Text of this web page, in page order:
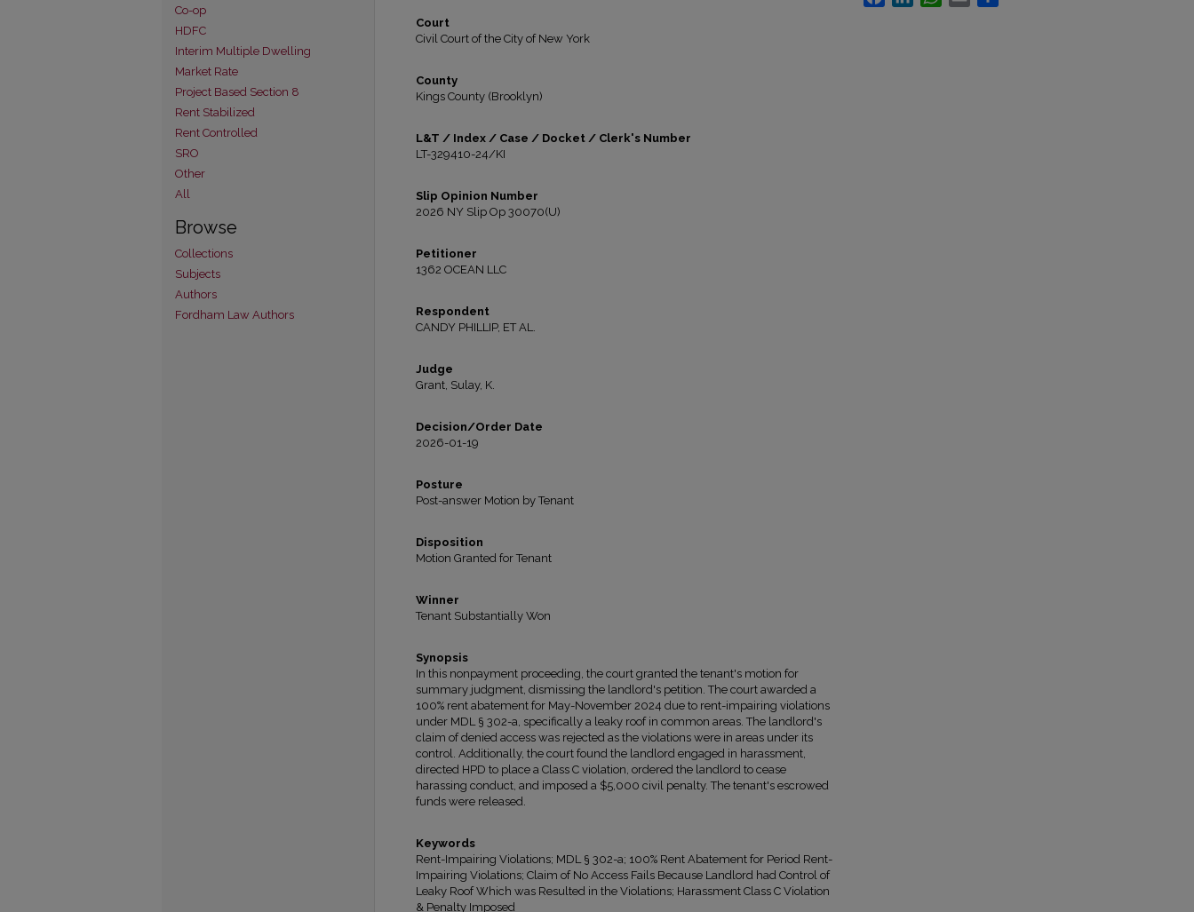
Court
Civil Court of the City of New York
County
Kings County (Brooklyn)
L&T / Index / Case / Docket / Clerk's Number
LT-329410-24/KI
Slip Opinion Number
2026 NY Slip Op 30070(U)
Petitioner
1362 OCEAN LLC
Respondent
CANDY PHILLIP, ET AL.
Judge
Grant, Sulay, K.
Decision/Order Date
2026-01-19
Posture
Post-answer Motion by Tenant
Disposition
Motion Granted for Tenant
Winner
Tenant Substantially Won
Synopsis
In this nonpayment proceeding, the court granted the tenant's motion for
summary judgment, dismissing the landlord's petition. The court awarded a
100% rent abatement for May-November 2024 due to rent-impairing violations
under MDL § 302-a, specifically a leaky roof in common areas. The landlord's
claim of denied access was rejected as the violations were in areas under its
control. Additionally, the court found the landlord engaged in harassment,
directed HPD to place a Class C violation, ordered the landlord to cease
harassing conduct, and imposed a $5,000 civil penalty. The tenant's escrowed
funds were released.
Keywords
Rent-Impairing Violations; MDL § 302-a; 100% Rent Abatement for Period Rent-
Impairing Violations; Claim of No Access Fails Because Landlord had Control of
Leaky Roof Which was Resulted in the Violations; Harassment Class C Violation
& Penalty Imposed
Co-op
HDFC
Interim Multiple Dwelling
Market Rate
Project Based Section 8
Rent Stabilized
Rent Controlled
SRO
Other
All
Browse
Collections
Subjects
Authors
Fordham Law Authors